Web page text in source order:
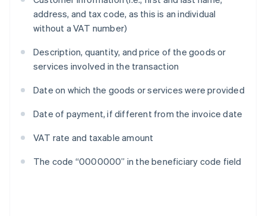
address, and tax code, as this is an individual
without a VAT number)
Description, quantity, and price of the goods or
services involved in the transaction
Date on which the goods or services were provided
Date of payment, if different from the invoice date
VAT rate and taxable amount
The code “0000000” in the beneficiary code field